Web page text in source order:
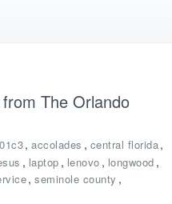
The Orlando
, accolades , central florida,
, laptop , lenovo , longwood ,
, seminole county ,